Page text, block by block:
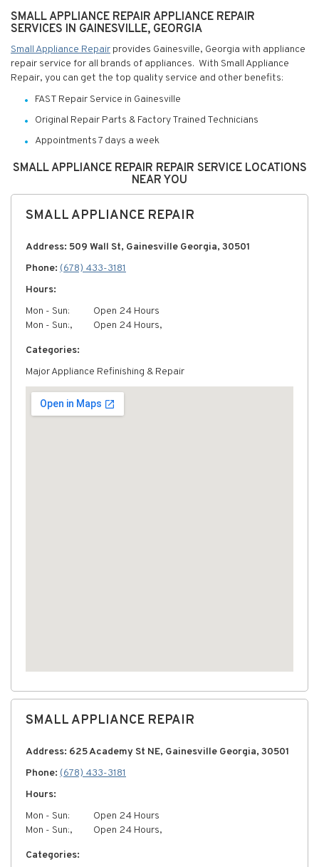
SMALL APPLIANCE REPAIR APPLIANCE REPAIR
SERVICES IN GAINESVILLE, GEORGIA
Small Appliance Repair provides Gainesville, Georgia with appliance
repair service for all brands of appliances. With Small Appliance
Repair, you can get the top quality service and other benefits:
FAST Repair Service in Gainesville
Original Repair Parts & Factory Trained Technicians
Appointments 7 days a week
SMALL APPLIANCE REPAIR REPAIR SERVICE LOCATIONS
NEAR YOU
SMALL APPLIANCE REPAIR
Address: 509 Wall St, Gainesville Georgia, 30501
Phone: (678) 433-3181
Hours:
Mon - Sun:
Open 24 Hours
Mon - Sun:,
Open 24 Hours,
Categories:
Major Appliance Refinishing & Repair
SMALL APPLIANCE REPAIR
Address: 625 Academy St NE, Gainesville Georgia, 30501
Phone: (678) 433-3181
Hours:
Mon - Sun:
Open 24 Hours
Mon - Sun:,
Open 24 Hours,
Categories: